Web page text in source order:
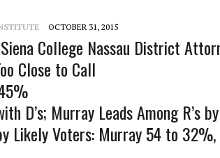
OCTOBER 31, 2015
College Nassau District
Close to Call
D’s; Murray Leads Among R’s
Likely Voters: Murray 54 to